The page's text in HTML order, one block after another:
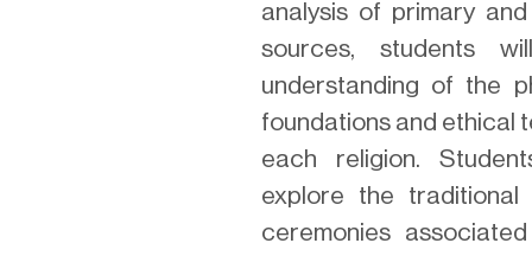
analysis of primary
sources, students
understanding of the
foundations and ethical
each religion.
explore the traditional
ceremonies